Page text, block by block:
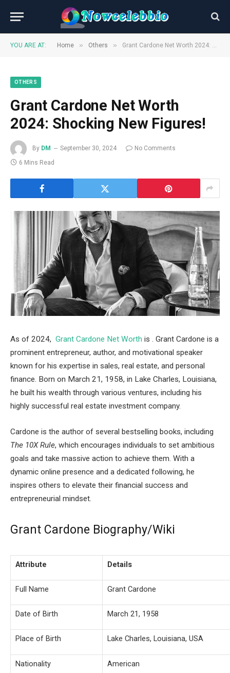
YOU ARE AT: Home » Others » Grant Cardone Net Worth 2024: Shocking New Figures!
OTHERS
Grant Cardone Net Worth
2024: Shocking New Figures!
By DM September 30, 2024
No Comments
6 Mins Read
As of 2024, Grant Cardone Net Worth is . Grant Cardone is a
prominent entrepreneur, author, and motivational speaker
known for his expertise in sales, real estate, and personal
finance. Born on March 21, 1958, in Lake Charles, Louisiana,
he built his wealth through various ventures, including his
highly successful real estate investment company.
Cardone is the author of several bestselling books, including
The 10X Rule, which encourages individuals to set ambitious
goals and take massive action to achieve them. With a
dynamic online presence and a dedicated following, he
inspires others to elevate their financial success and
entrepreneurial mindset.
Grant Cardone Biography/Wiki
Attribute Details
Full Name Grant Cardone
Date of Birth March 21, 1958
Place of Birth Lake Charles, Louisiana, USA
Nationality American